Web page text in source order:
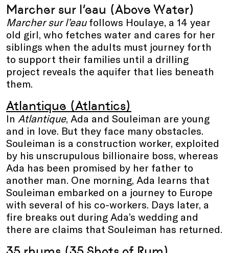
Marcher sur l’eau (Above Water)
Marcher sur l’eaufollows Houlaye, a 14 year
old girl, who fetches water and cares for her
siblings when the adults must journey forth
to support their families until a drilling
project reveals the aquifer that lies beneath
them.
Atlantique (Atlantics)
In Atlantique, Ada and Souleiman are young
and in love. But they face many obstacles.
Souleiman is a construction worker, exploited
by his unscrupulous billionaire boss, whereas
Ada has been promised by her father to
another man. One morning, Ada learns that
Souleiman embarked on a journey to Europe
with several of his co-workers. Days later, a
fire breaks out during Ada’s wedding and
there are claims that Souleiman has returned.